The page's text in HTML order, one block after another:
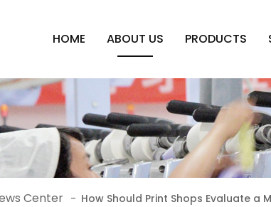
HOME ABOUT US PRODUCTS
Center - How Should Print Shops Evaluate a